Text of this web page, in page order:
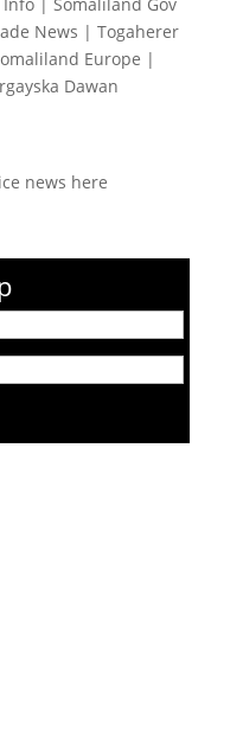
News | Togaherer
Europe |
Dawan
news here